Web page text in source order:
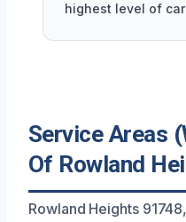
highest level of
Service Areas
Of Rowland
Rowland Heights